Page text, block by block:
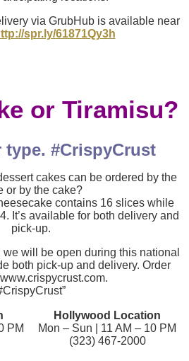
via GrubHub is available near
spr.ly/61871Qy3h
or Tiramisu?
type. #CrispyCrust
cakes can be ordered by the
or by the cake?
contains 16 slices while
It’s available for both delivery and
pick-up.
will be open during this national
both pick-up and delivery. Order
PM
Hollywood Location
Mon – Sun | 11 AM – 10 PM
(323) 467-2000